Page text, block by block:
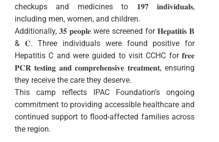
checkups and medicines to 𝟏𝟗𝟕 𝐢𝐧𝐝𝐢𝐯𝐢𝐝𝐮𝐚𝐥𝐬,
including men, women, and children.
Additionally, 𝟑𝟓 𝐩𝐞𝐨𝐩𝐥𝐞 were screened for 𝐇𝐞𝐩𝐚𝐭𝐢𝐭𝐢𝐬 𝐁
& 𝐂. Three individuals were found positive for
Hepatitis C and were guided to visit CCHC for 𝐟𝐫𝐞𝐞
𝐏𝐂𝐑 𝐭𝐞𝐬𝐭𝐢𝐧𝐠 𝐚𝐧𝐝 𝐜𝐨𝐦𝐩𝐫𝐞𝐡𝐞𝐧𝐬𝐢𝐯𝐞 𝐭𝐫𝐞𝐚𝐭𝐦𝐞𝐧𝐭, ensuring
they receive the care they deserve.
This camp reflects IPAC Foundation’s ongoing
commitment to providing accessible healthcare and
continued support to flood-affected families across
the region.